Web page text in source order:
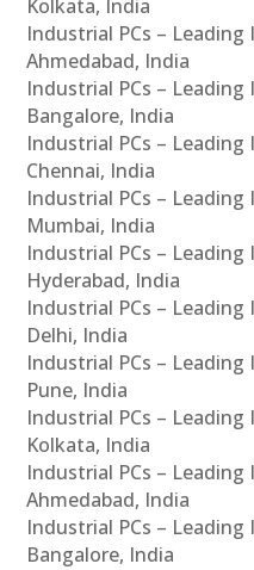
Kolkata, India
Industrial PCs – Leading
Ahmedabad, India
Industrial PCs – Leading
Bangalore, India
Industrial PCs – Leading
Chennai, India
Industrial PCs – Leading
Mumbai, India
Industrial PCs – Leading
Hyderabad, India
Industrial PCs – Leading
Delhi, India
Industrial PCs – Leading
Pune, India
Industrial PCs – Leading
Kolkata, India
Industrial PCs – Leading
Ahmedabad, India
Industrial PCs – Leading
Bangalore, India